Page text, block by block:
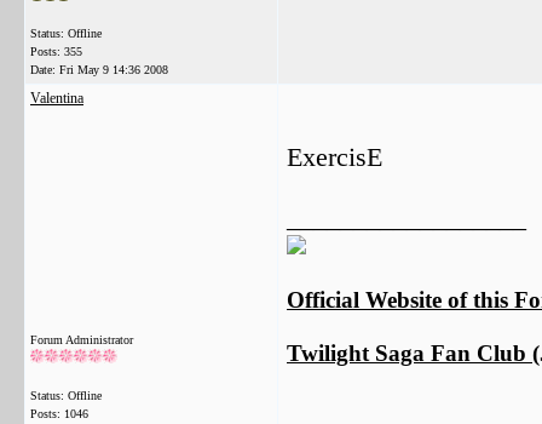
Status: Offline
Posts: 355
Date: Fri May 9 14:36 2008
Valentina
Forum Administrator
Status: Offline
Posts: 1046
ExercisE
Official Website of this
Twilight Saga Fan Club